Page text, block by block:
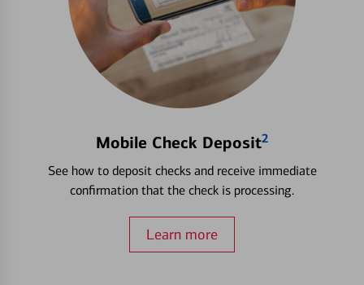
Mobile Check Deposit2
See how to deposit checks and receive immediate
confirmation that the check is processing.
Learn more